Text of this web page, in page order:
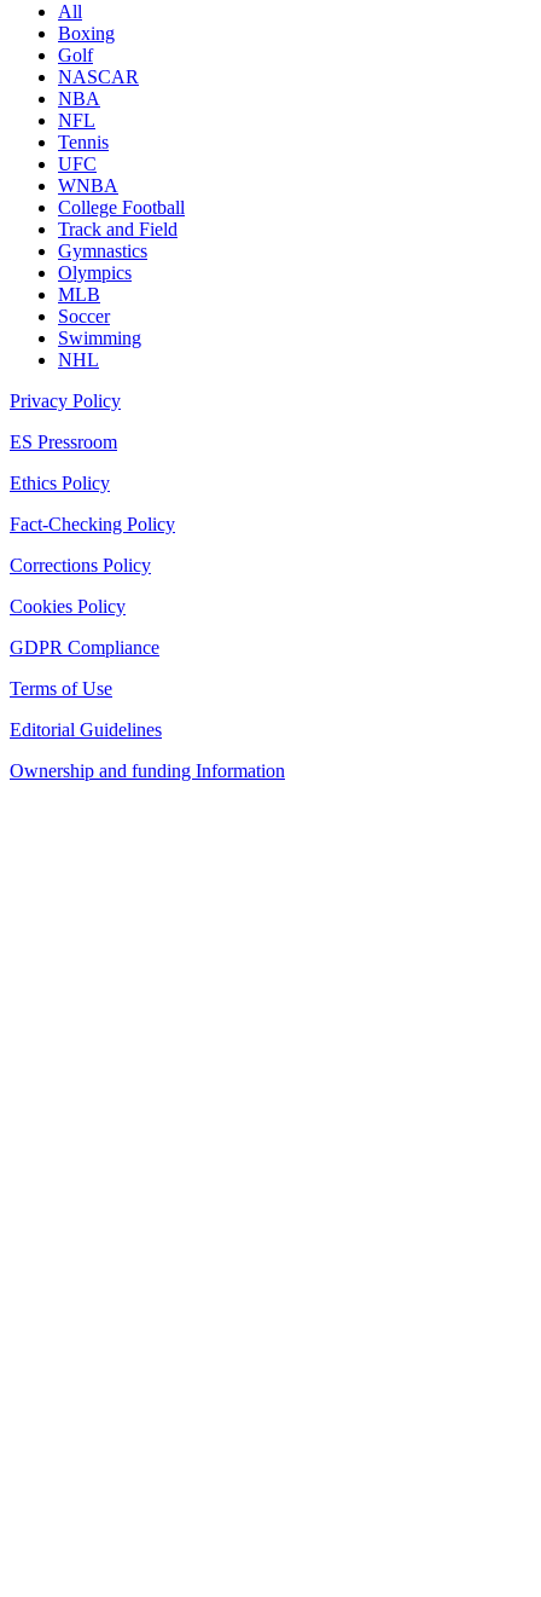
All
Boxing
Golf
NASCAR
NBA
NFL
Tennis
UFC
WNBA
College Football
Track and Field
Gymnastics
Olympics
MLB
Soccer
Swimming
NHL
Privacy Policy
ES Pressroom
Ethics Policy
Fact-Checking Policy
Corrections Policy
Cookies Policy
GDPR Compliance
Terms of Use
Editorial Guidelines
Ownership and funding Information